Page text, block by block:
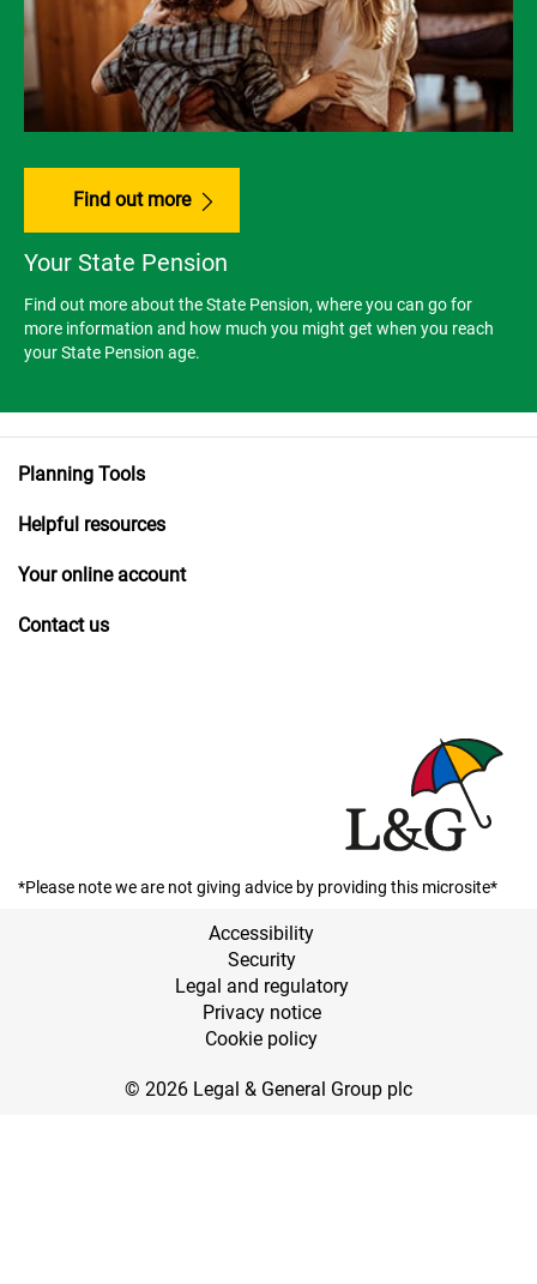
Find out more
Your State Pension
Find out more about the State Pension, where you can go for
more information and how much you might get when you reach
your State Pension age.
Planning Tools
Helpful resources
Your online account
Contact us
*Please note we are not giving advice by providing this microsite*
Accessibility
Security
Legal and regulatory
Privacy notice
Cookie policy
© 2026 Legal & General Group plc